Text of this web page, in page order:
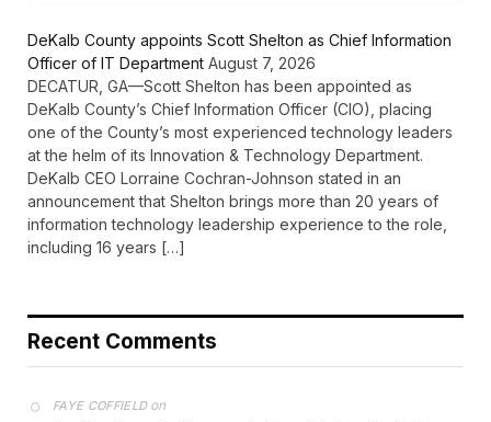
DeKalb County appoints Scott Shelton as Chief Information
Officer of IT Department August 7, 2026
DECATUR, GA—Scott Shelton has been appointed as
DeKalb County’s Chief Information Officer (CIO), placing
one of the County’s most experienced technology leaders
at the helm of its Innovation & Technology Department.
DeKalb CEO Lorraine Cochran-Johnson stated in an
announcement that Shelton brings more than 20 years of
information technology leadership experience to the role,
including 16 years […]
Recent Comments
FAYE COFFIELDon